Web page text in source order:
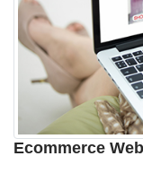
Ecommerce